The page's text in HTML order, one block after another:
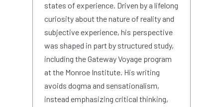
states of experience. Driven by a lifelong
curiosity about the nature of reality and
subjective experience, his perspective
was shaped in part by structured study,
including the Gateway Voyage program
at the Monroe Institute. His writing
avoids dogma and sensationalism,
instead emphasizing critical thinking,